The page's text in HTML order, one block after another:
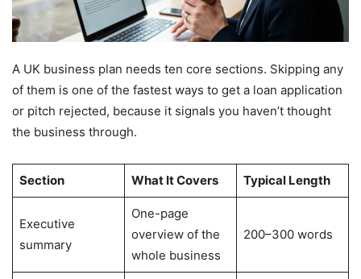
A UK business plan needs ten core sections. Skipping any
of them is one of the fastest ways to get a loan application
or pitch rejected, because it signals you haven’t thought
the business through.
Section What It Covers Typical Length
Executive
summary
One-page
overview of the
whole business
200–300 words